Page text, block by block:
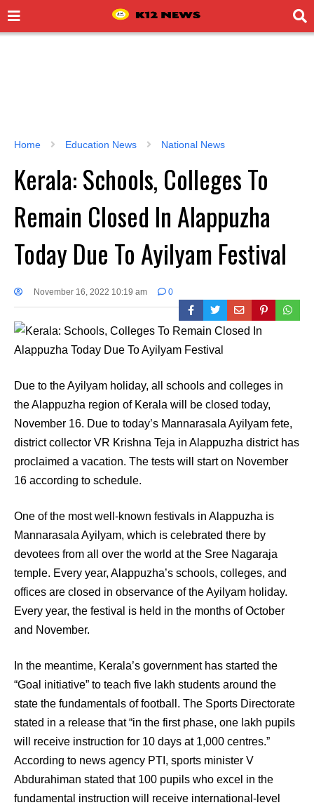
Home Education News National News
Kerala: Schools, Colleges To
Remain Closed In Alappuzha
Today Due To Ayilyam Festival
November 16, 2022 10:19 am 0
Due to the Ayilyam holiday, all schools and colleges in
the Alappuzha region of Kerala will be closed today,
November 16. Due to today’s Mannarasala Ayilyam fete,
district collector VR Krishna Teja in Alappuzha district has
proclaimed a vacation. The tests will start on November
16 according to schedule.
One of the most well-known festivals in Alappuzha is
Mannarasala Ayilyam, which is celebrated there by
devotees from all over the world at the Sree Nagaraja
temple. Every year, Alappuzha’s schools, colleges, and
offices are closed in observance of the Ayilyam holiday.
Every year, the festival is held in the months of October
and November.
In the meantime, Kerala’s government has started the
“Goal initiative” to teach five lakh students around the
state the fundamentals of football. The Sports Directorate
stated in a release that “in the first phase, one lakh pupils
will receive instruction for 10 days at 1,000 centres.”
According to news agency PTI, sports minister V
Abdurahiman stated that 100 pupils who excel in the
fundamental instruction will receive international-level